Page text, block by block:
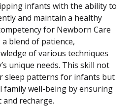
infants with the ability to
and maintain a healthy
for Newborn Care
blend of patience,
of various techniques
unique needs. This skill not
sleep patterns for infants but
family well-being by ensuring
recharge.